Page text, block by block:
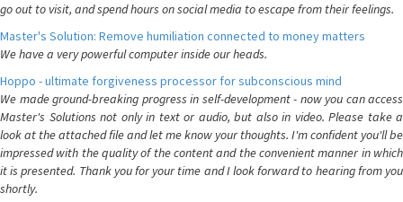
go out to visit, and spend hours on social media to escape from their feelings.
Master's Solution: Remove humiliation connected to money matters
We have a very powerful computer inside our heads.
Hoppo - ultimate forgiveness processor for subconscious mind
We made ground-breaking progress in self-development - now you can access
Master's Solutions not only in text or audio, but also in video. Please take a
look at the attached file and let me know your thoughts. I'm confident you'll be
impressed with the quality of the content and the convenient manner in which
it is presented. Thank you for your time and I look forward to hearing from you
shortly.